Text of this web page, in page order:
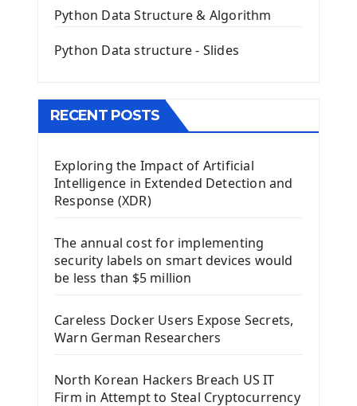
QGridLayout Manager In PyQt5
Image with PyQt - QPixmap Class
The QTableWidget PyQt5
Install Kivy Framework
Using Kivy Label Widget
Introduction To Django Framework
Install Django Framework
First Django Project
Django App
Django Models
Django Model Form
Python Data Structure & Algorithm
Python Data structure - Slides
RECENT POSTS
Exploring the Impact of Artificial
Intelligence in Extended Detection and
Response (XDR)
The annual cost for implementing
security labels on smart devices would
be less than $5 million
Careless Docker Users Expose Secrets,
Warn German Researchers
North Korean Hackers Breach US IT
Firm in Attempt to Steal Cryptocurrency